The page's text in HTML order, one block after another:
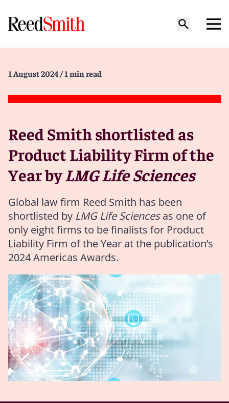
1 August 2024 / 1 min read
Reed Smith shortlisted as
Product Liability Firm of the
Year byLMG Life Sciences
Global law firm Reed Smith has been
shortlisted by LMG Life Sciencesas one of
only eight firms to be finalists for Product
Liability Firm of the Year at the publication’s
2024 Americas Awards.